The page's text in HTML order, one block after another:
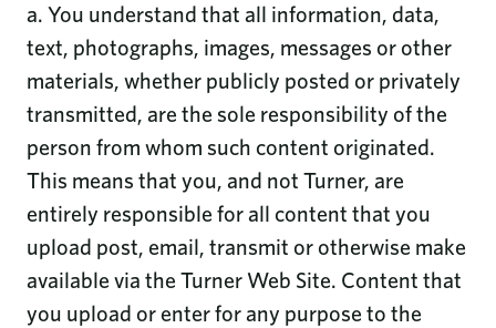
a. You understand that all information, data,
text, photographs, images, messages or other
materials, whether publicly posted or privately
transmitted, are the sole responsibility of the
person from whom such content originated.
This means that you, and not Turner, are
entirely responsible for all content that you
upload post, email, transmit or otherwise make
available via the Turner Web Site. Content that
you upload or enter for any purpose to the